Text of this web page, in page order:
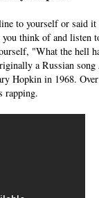
to yourself or said it
think of and listen
"What the hell
a Russian song
Hopkin in 1968. Over
rapping.